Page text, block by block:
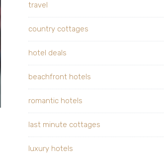
travel
country cottages
hotel deals
beachfront hotels
romantic hotels
last minute cottages
luxury hotels